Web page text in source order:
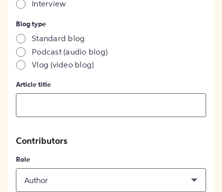
Interview
Blog type
Standard blog
Podcast (audio blog)
Vlog (video blog)
Article title
Contributors
Role
Author